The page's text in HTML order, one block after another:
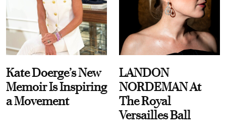
Kate Doerge’s New
Memoir Is Inspiring
a Movement
LANDON
NORDEMAN At
The Royal
Versailles Ball